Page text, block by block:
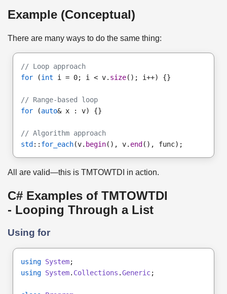
Example (Conceptual)
There are many ways to do the same thing:
// Loop approach
for (int i = 0; i < v. size(); i++) {}
// Range-based loop
for (auto& x : v) {}
// Algorithm approach
std :: for_each(v. begin(), v. end (), func);
All are valid—this is TMTOWTDI in action.
C# Examples of TMTOWTDI
- Looping Through a List
Using for
using System;
using System. Collections .Generic;